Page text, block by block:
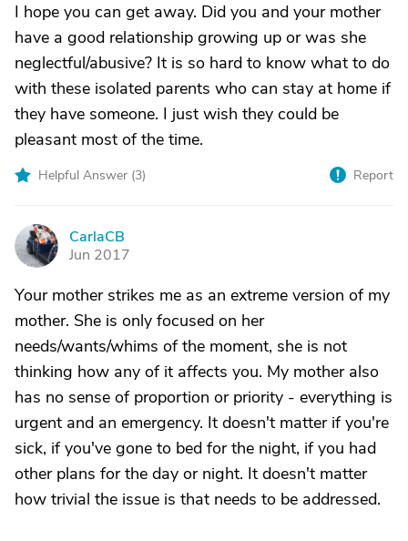
I hope you can get away. Did you and your mother
have a good relationship growing up or was she
neglectful/abusive? It is so hard to know what to do
with these isolated parents who can stay at home if
they have someone. I just wish they could be
pleasant most of the time.
Helpful Answer (3) Report
C
CarlaCB
Jun 2017
Your mother strikes me as an extreme version of my
mother. She is only focused on her
needs/wants/whims of the moment, she is not
thinking how any of it affects you. My mother also
has no sense of proportion or priority - everything is
urgent and an emergency. It doesn't matter if you're
sick, if you've gone to bed for the night, if you had
other plans for the day or night. It doesn't matter
how trivial the issue is that needs to be addressed.